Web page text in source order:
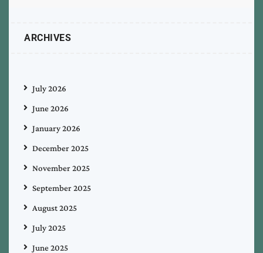
ARCHIVES
July 2026
June 2026
January 2026
December 2025
November 2025
September 2025
August 2025
July 2025
June 2025